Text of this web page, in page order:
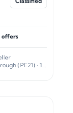
offers
(PE21) · 101 miles away